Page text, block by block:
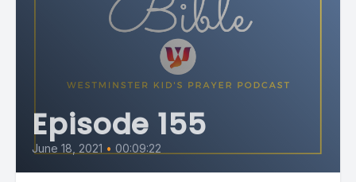
Episode 155
June 18, 2021 • 00:09:22